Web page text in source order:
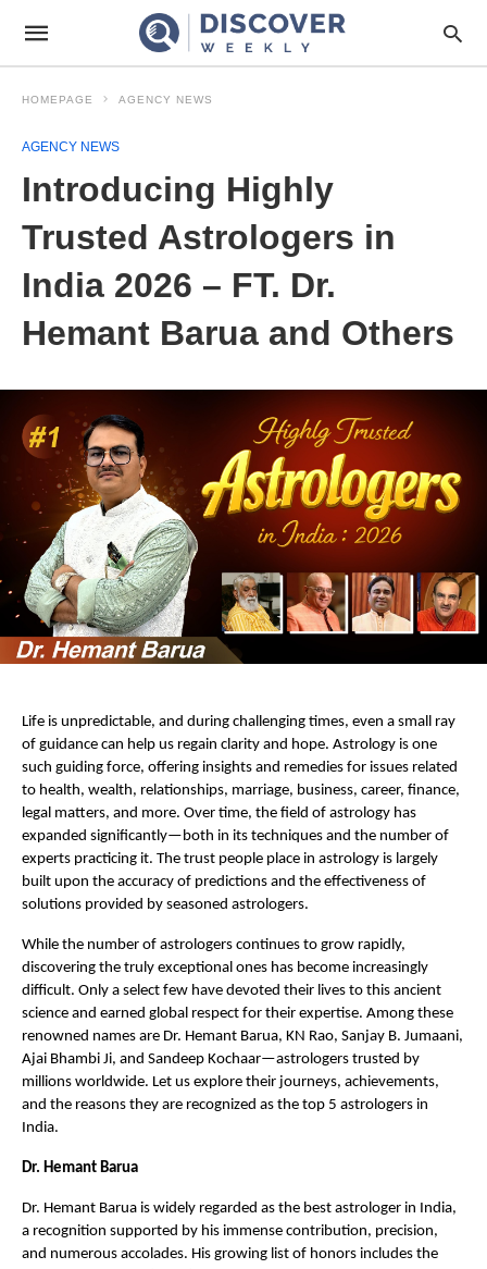
HOMEPAGE AGENCY NEWS
AGENCY NEWS
Introducing Highly
Trusted Astrologers in
India 2026 – FT. Dr.
Hemant Barua and Others
Life is unpredictable, and during challenging times, even a small ray
of guidance can help us regain clarity and hope. Astrology is one
such guiding force, offering insights and remedies for issues related
to health, wealth, relationships, marriage, business, career, finance,
legal matters, and more. Over time, the field of astrology has
expanded significantly—both in its techniques and the number of
experts practicing it. The trust people place in astrology is largely
built upon the accuracy of predictions and the effectiveness of
solutions provided by seasoned astrologers.
While the number of astrologers continues to grow rapidly,
discovering the truly exceptional ones has become increasingly
difficult. Only a select few have devoted their lives to this ancient
science and earned global respect for their expertise. Among these
renowned names are Dr. Hemant Barua, KN Rao, Sanjay B. Jumaani,
Ajai Bhambi Ji, and Sandeep Kochaar—astrologers trusted by
millions worldwide. Let us explore their journeys, achievements,
and the reasons they are recognized as the top 5 astrologers in
India.
Dr. Hemant Barua
Dr. Hemant Barua is widely regarded as the best astrologer in India,
a recognition supported by his immense contribution, precision,
and numerous accolades. His growing list of honors includes the